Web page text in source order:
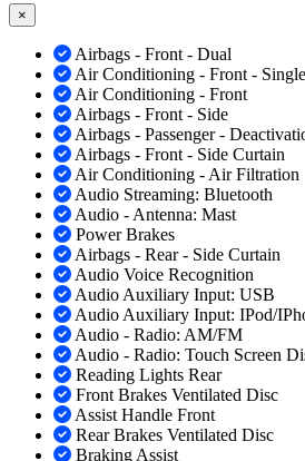
×
Airbags - Front - Dual
Air Conditioning - Front -
Air Conditioning - Front
Airbags - Front - Side
Airbags - Passenger -
Airbags - Front - Side Curtain
Air Conditioning - Air Filtration
Audio Streaming: Bluetooth
Audio - Antenna: Mast
Power Brakes
Airbags - Rear - Side Curtain
Audio Voice Recognition
Audio Auxiliary Input: USB
Audio Auxiliary Input: IPod/
Audio - Radio: AM/FM
Audio - Radio: Touch Screen
Reading Lights Rear
Front Brakes Ventilated Disc
Assist Handle Front
Rear Brakes Ventilated Disc
Braking Assist